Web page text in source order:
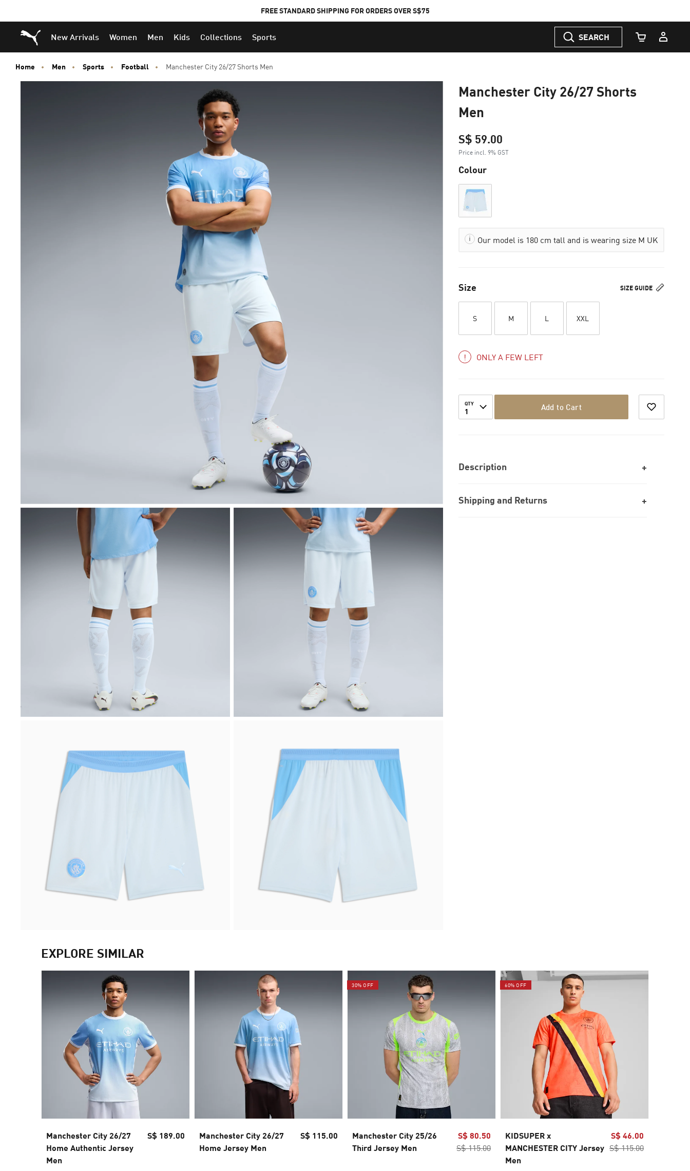
FREE STANDARD SHIPPING FOR ORDERS OVER S$75
Puma Home
New Arrivals Women Men Kids Collections Sports SEARCH
Cart Quantity
Home Men Sports Football Manchester City 26/27 Shorts Men
Manchester City 26/27 Shorts
Men
S$ 59.00
Price incl. 9% GST
Colour
Our model is 180 cm tall and is wearing size M UK
SIZE GUIDE
Size
S M L XXL
ONLY A FEW LEFT
QTY
1 Add to Cart
Description
Shipping and Returns
EXPLORE SIMILAR
Manchester City 26/27
Home Authentic Jersey
Men
S$ 189.00
Manchester City 26/27
Home Jersey Men
S$ 115.00
30% OFF
Manchester City 25/26
Third Jersey Men
S$ 80.50
S$ 115.00
60% OFF
KIDSUPER x
MANCHESTER CITY Jersey
Men
S$ 46.00
S$ 115.00